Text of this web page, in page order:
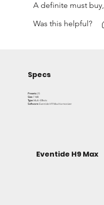
A definite must buy,
David
Was this helpful?
Eventide H9 Max
Specs
Presets:25
Size:7 MB
Type: Multi-Effects
Software:Eventide H9 Max Harmonizer